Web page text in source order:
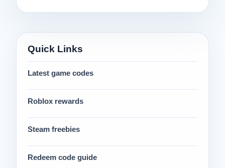
Quick Links
Latest game codes
Roblox rewards
Steam freebies
Redeem code guide